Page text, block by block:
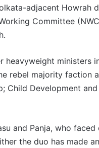
adjacent Howrah
Committee
heavyweight ministers
rebel majority faction
Child Development
and Panja, who
the duo has made